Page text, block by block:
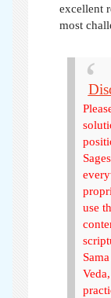
excellent
most
use